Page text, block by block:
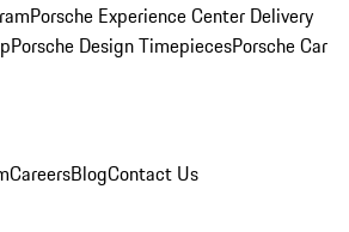
Porsche Experience Center Delivery
Porsche Design TimepiecesPorsche Car
CareersBlogContact Us